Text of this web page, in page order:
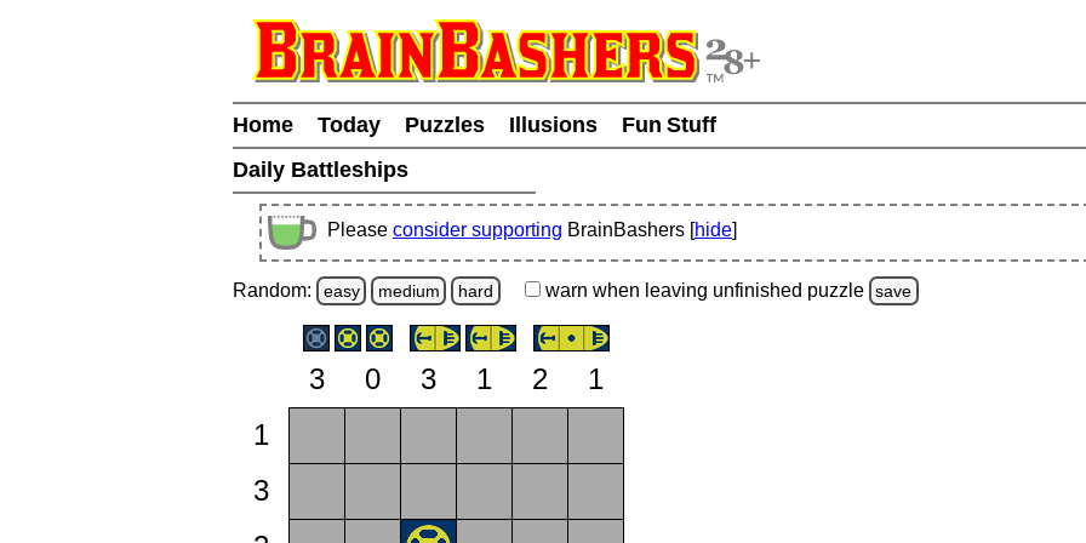
Home Today Puzzles Illusions
Fun Stuff
Daily Battleships
Please consider supporting BrainBashers [hide]
Random: easy medium hard warn when leaving unfinished puzzle save
3 0 3 1 2
1
1
3